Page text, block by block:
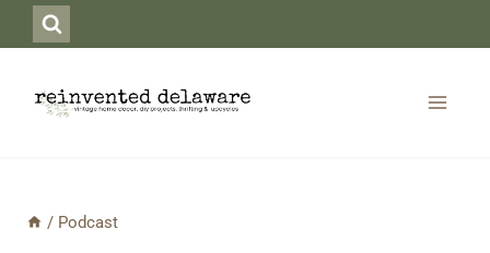
to
content
/ Podcast